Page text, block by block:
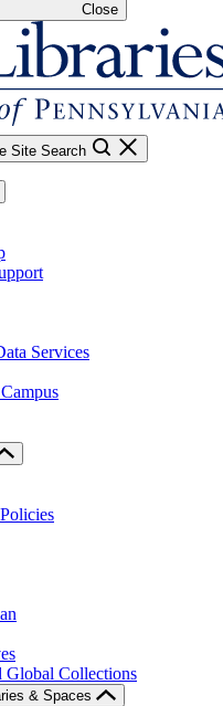
Close
Site Search
Services
Global Collections
& Spaces